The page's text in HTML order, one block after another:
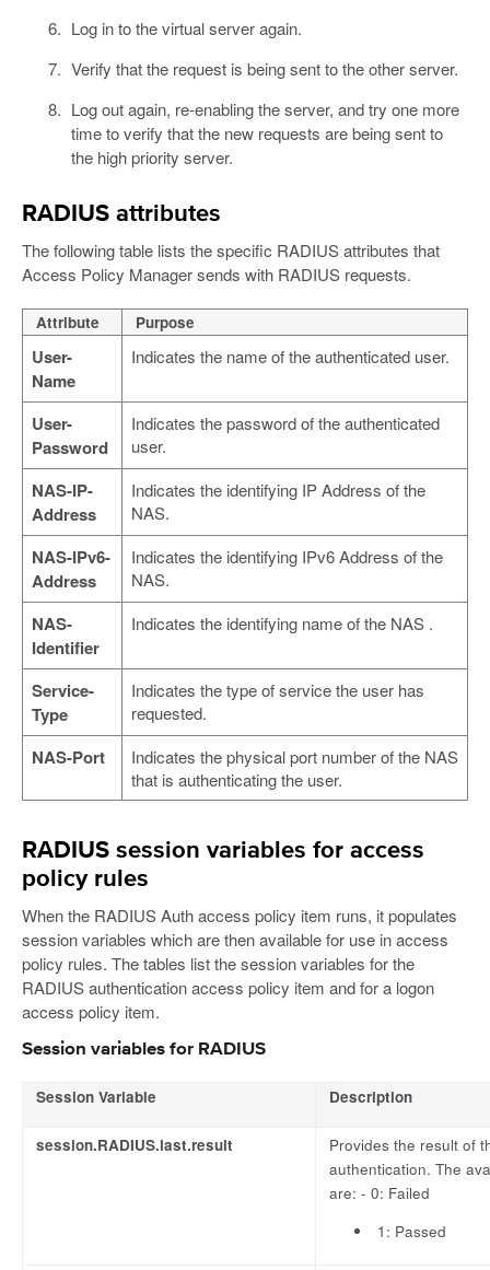
Log in to the virtual server again.
Verify that the request is being sent to the other server.
Log out again, re-enabling the server, and try one more
time to verify that the new requests are being sent to
the high priority server.
RADIUS attributes
The following table lists the specific RADIUS attributes that
Access Policy Manager sends with RADIUS requests.
Attribute Purpose
User-
Name
Indicates the name of the authenticated user.
User-
Password
Indicates the password of the authenticated
user.
NAS-IP-
Address
Indicates the identifying IP Address of the
NAS.
NAS-IPv6-
Address
Indicates the identifying IPv6 Address of the
NAS.
NAS-
Identifier
Indicates the identifying name of the NAS .
Service-
Type
Indicates the type of service the user has
requested.
NAS-Port
Indicates the physical port number of the NAS
that is authenticating the user.
RADIUS session variables for access
policy rules
When the RADIUS Auth access policy item runs, it populates
session variables which are then available for use in access
policy rules. The tables list the session variables for the
RADIUS authentication access policy item and for a logon
access policy item.
Session variables for RADIUS
Session Variable Description
session.RADIUS.last.result
Provides the result of
authentication. The
are: - 0: Failed
1: Passed